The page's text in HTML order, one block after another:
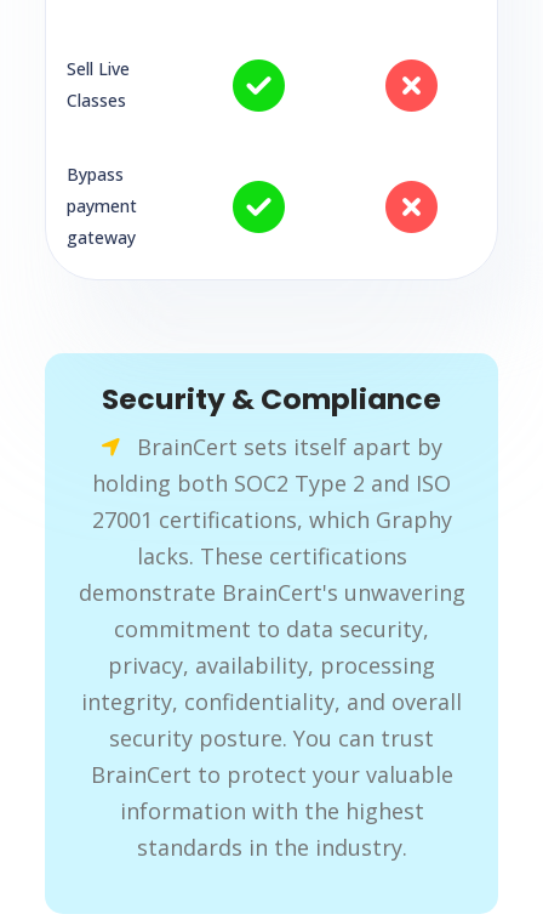
Sell Live
Classes
Bypass
payment
gateway
Security & Compliance
BrainCert sets itself apart by
holding both SOC2 Type 2 and ISO
27001 certifications, which Graphy
lacks. These certifications
demonstrate BrainCert's unwavering
commitment to data security,
privacy, availability, processing
integrity, confidentiality, and overall
security posture. You can trust
BrainCert to protect your valuable
information with the highest
standards in the industry.